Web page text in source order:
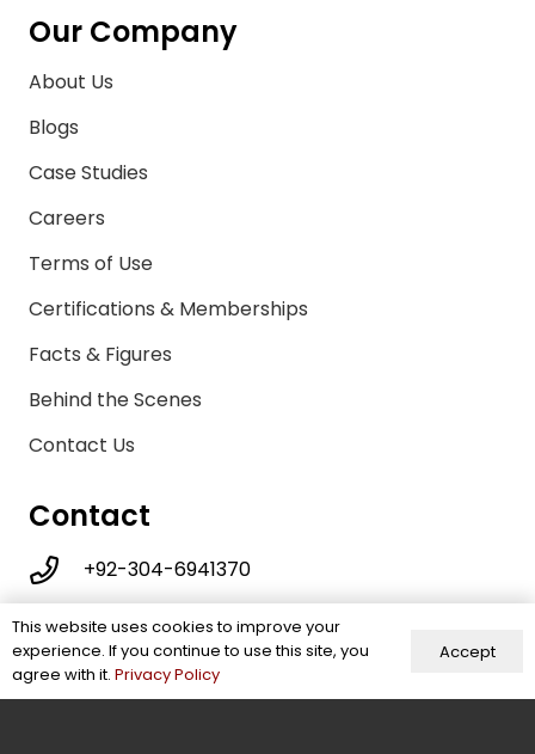
Our Company
About Us
Blogs
Case Studies
Careers
Terms of Use
Certifications & Memberships
Facts & Figures
Behind the Scenes
Contact Us
Contact
+92-304-6941370
info@energeticwears.com
Mohallah Sikander Pura, New Miana Pura,
Street No 3, Sialkot, Pakistan
This website uses cookies to improve your
experience. If you continue to use this site, you
agree with it. Privacy Policy
Accept